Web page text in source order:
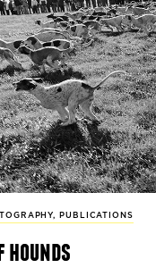
, PUBLICATIONS
hounds